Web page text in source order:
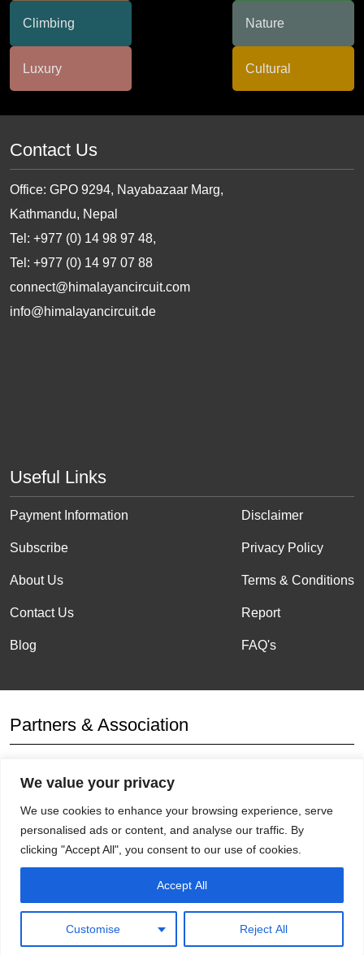
We value your privacy
We use cookies to enhance your browsing experience, serve
personalised ads or content, and analyse our traffic. By
clicking "Accept All", you consent to our use of cookies.
Customise Reject All
Accept All
Contact Us
Office: GPO 9294, Nayabazaar Marg,
Kathmandu, Nepal
Tel: +977 (0) 14 98 97 48,
Tel: +977 (0) 14 97 07 88
connect@himalayancircuit.com
info@himalayancircuit.de
Useful Links
Payment Information
Subscribe
About Us
Contact Us
Blog
Disclaimer
Privacy Policy
Terms & Conditions
Report
FAQ's
Partners & Association
Affiliation